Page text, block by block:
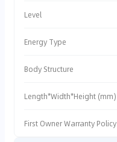
Level
Energy Type
Body Structure
Length*Width*Height (mm)
First Owner Warranty Policy